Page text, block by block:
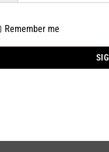
Remember me